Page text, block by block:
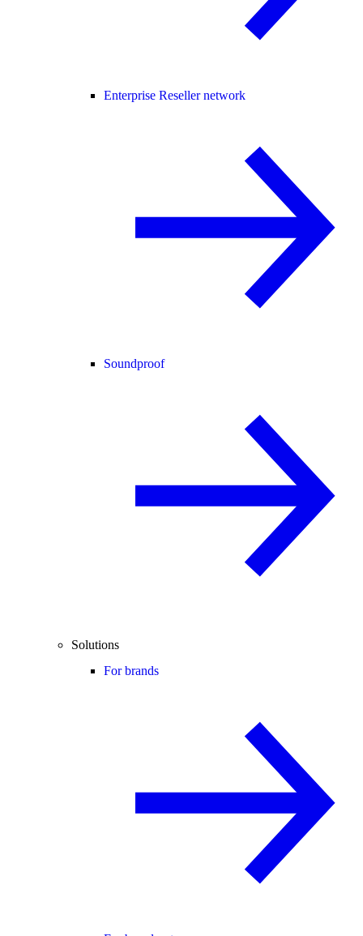
Enterprise Reseller network
Soundproof
Solutions
For brands